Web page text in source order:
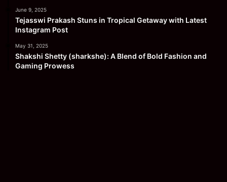
June 9, 2025
Tejasswi Prakash Stuns in Tropical Getaway with Latest
Instagram Post
May 31, 2025
Shakshi Shetty (sharkshe): A Blend of Bold Fashion and
Gaming Prowess